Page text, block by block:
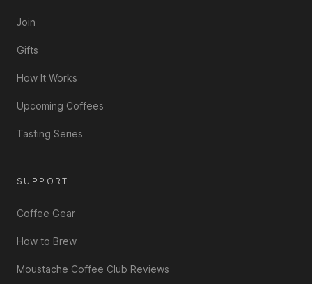
Join
Gifts
How It Works
Upcoming Coffees
Tasting Series
SUPPORT
Coffee Gear
How to Brew
Moustache Coffee Club Reviews